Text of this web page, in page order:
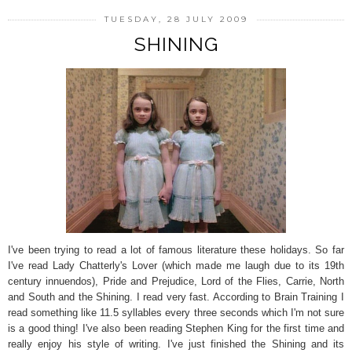
TUESDAY, 28 JULY 2009
SHINING
I've been trying to read a lot of famous literature these holidays. So far
I've read Lady Chatterly's Lover (which made me laugh due to its 19th
century innuendos), Pride and Prejudice, Lord of the Flies, Carrie, North
and South and the Shining. I read very fast. According to Brain Training I
read something like 11.5 syllables every three seconds which I'm not sure
is a good thing! I've also been reading Stephen King for the first time and
really enjoy his style of writing. I've just finished the Shining and its